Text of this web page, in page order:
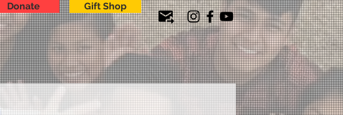
Donate Gift Shop